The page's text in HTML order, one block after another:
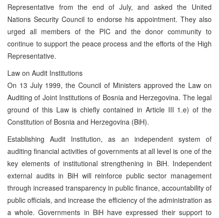
Representative from the end of July, and asked the United
Nations Security Council to endorse his appointment. They also
urged all members of the PIC and the donor community to
continue to support the peace process and the efforts of the High
Representative.
Law on Audit Institutions
On 13 July 1999, the Council of Ministers approved the Law on
Auditing of Joint Institutions of Bosnia and Herzegovina. The legal
ground of this Law is chiefly contained in Article III 1.e) of the
Constitution of Bosnia and Herzegovina (BiH).
Establishing Audit Institution, as an independent system of
auditing financial activities of governments at all level is one of the
key elements of institutional strengthening in BiH. Independent
external audits in BiH will reinforce public sector management
through increased transparency in public finance, accountability of
public officials, and increase the efficiency of the administration as
a whole. Governments in BiH have expressed their support to